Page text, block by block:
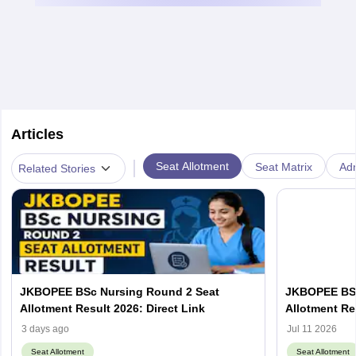
Articles
Related Stories Seat Allotment Seat Matrix
JKBOPEE BSc Nursing Round 2 Seat
Allotment Result 2026: Direct Link
3 days ago
Seat Allotment
JKBOPEE
Allotment
Jul 11 2026
Seat Allotment